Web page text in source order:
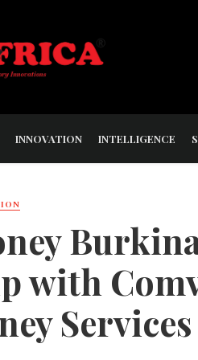
INNOVATION INTELLIGENCE
with
Services